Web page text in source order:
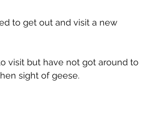
to get out and visit a new
visit but have not got around to
sight of geese.